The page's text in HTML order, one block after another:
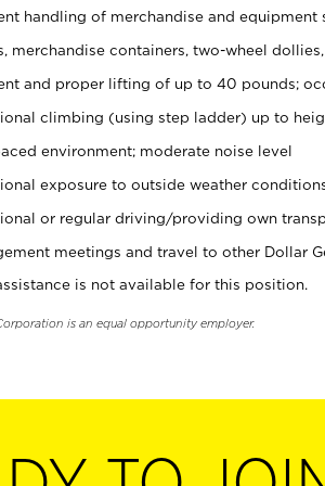
handling of merchandise and equipment
merchandise containers, two-wheel
and proper lifting of up to 40 pounds;
climbing (using step ladder) up to
environment; moderate noise level
exposure to outside weather
or regular driving/providing own
meetings and travel to other Dollar
is not available for this position.
is an equal opportunity employer.